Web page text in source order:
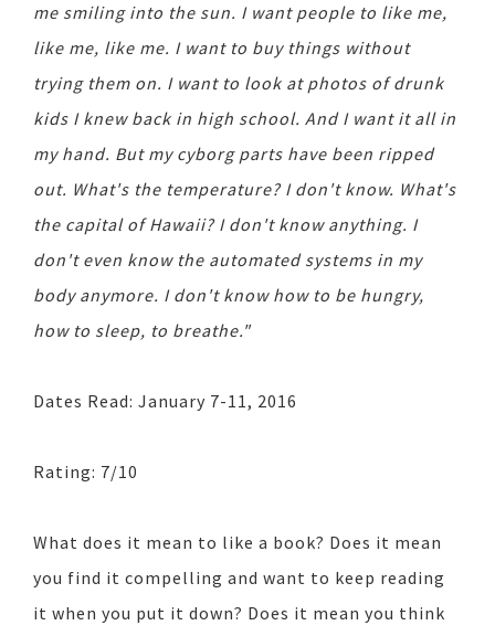
me smiling into the sun. I want people to like me,
like me, like me. I want to buy things without
trying them on. I want to look at photos of drunk
kids I knew back in high school. And I want it all in
my hand. But my cyborg parts have been ripped
out. What's the temperature? I don't know. What's
the capital of Hawaii? I don't know anything. I
don't even know the automated systems in my
body anymore. I don't know how to be hungry,
how to sleep, to breathe."
Dates Read: January 7-11, 2016
Rating: 7/10
What does it mean to like a book? Does it mean
you find it compelling and want to keep reading
it when you put it down? Does it mean you think